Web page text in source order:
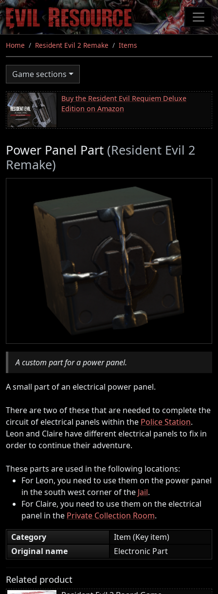
Skip
to
main
content
Home Resident Evil 2 Remake Items
Game sections
Buy the Resident Evil Requiem Deluxe
Edition on Amazon
Power Panel Part (Resident Evil 2
Remake)
A custom part for a power panel.
A small part of an electrical power panel.
There are two of these that are needed to complete the
circuit of electrical panels within the Police Station.
Leon and Claire have different electrical panels to fix in
order to continue their adventure.
These parts are used in the following locations:
For Leon, you need to use them on the power panel
in the south west corner of the Jail.
For Claire, you need to use them on the electrical
panel in the Private Collection Room.
Category
Item (Key item)
Original name
Electronic Part
Related product